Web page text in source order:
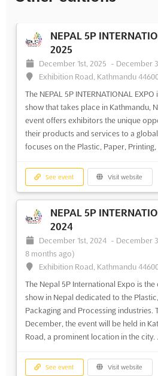
NEPAL 5P
2025
December 1st, 2025 - December
Exhibition Road, Kathmandu
The NEPAL 5P INTERNATIONAL
show that takes place in Kathmandu,
event offers exhibitors the unique
their products and services to a
focuses on the Plastic, Paper, Printing,
See event Visit website
NEPAL 5P
2024
December 1st, 2024 - December
8 months ago)
Exhibition Road, Kathmandu
The Nepal 5P International Expo is
show in Nepal dedicated to the
Packaging and Processing industries.
December, the event will be held in
Road, a prominent location in the city.
See event Visit website